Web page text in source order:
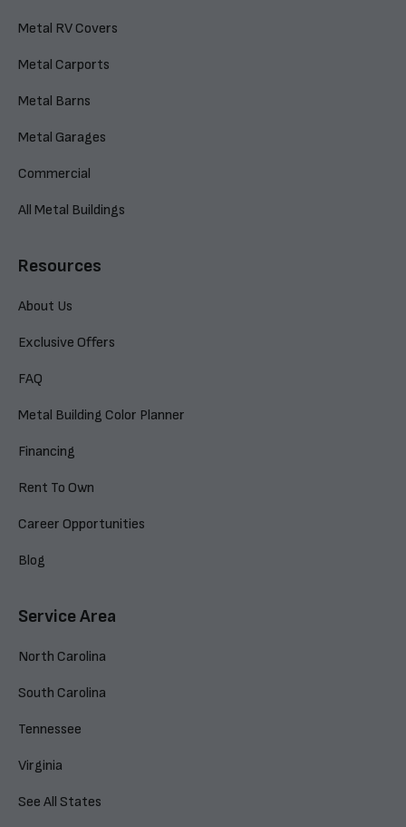
Metal RV Covers
Metal Carports
Metal Barns
Metal Garages
Commercial
All Metal Buildings
Resources
About Us
Exclusive Offers
FAQ
Metal Building Color Planner
Financing
Rent To Own
Career Opportunities
Blog
Service Area
North Carolina
South Carolina
Tennessee
Virginia
See All States